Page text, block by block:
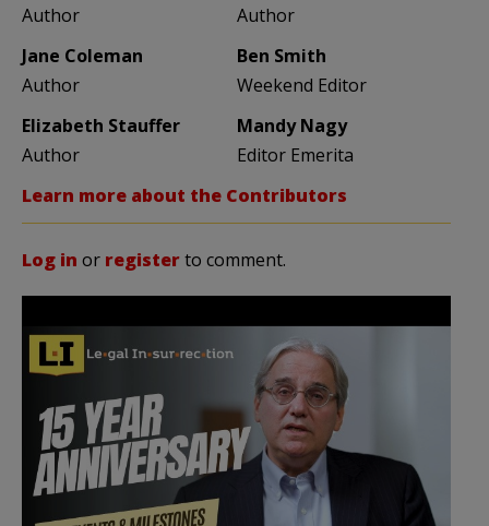
Author
Author
Jane Coleman
Author
Ben Smith
Weekend Editor
Elizabeth Stauffer
Author
Mandy Nagy
Editor Emerita
Learn more about the Contributors
Log in or registerto comment.